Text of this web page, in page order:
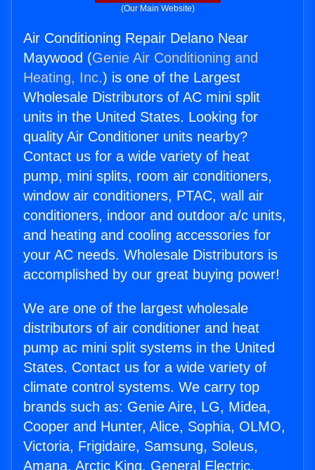
(Our Main Website)
Air Conditioning Repair Delano Near
Maywood (Genie Air Conditioning and
Heating, Inc.) is one of the Largest
Wholesale Distributors of AC mini split
units in the United States. Looking for
quality Air Conditioner units nearby?
Contact us for a wide variety of heat
pump, mini splits, room air conditioners,
window air conditioners, PTAC, wall air
conditioners, indoor and outdoor a/c units,
and heating and cooling accessories for
your AC needs. Wholesale Distributors is
accomplished by our great buying power!
We are one of the largest wholesale
distributors of air conditioner and heat
pump ac mini split systems in the United
States. Contact us for a wide variety of
climate control systems. We carry top
brands such as: Genie Aire, LG, Midea,
Cooper and Hunter, Alice, Sophia, OLMO,
Victoria, Frigidaire, Samsung, Soleus,
Amana, Arctic King, General Electric,